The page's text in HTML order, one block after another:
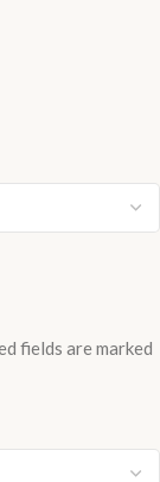
fields are marked